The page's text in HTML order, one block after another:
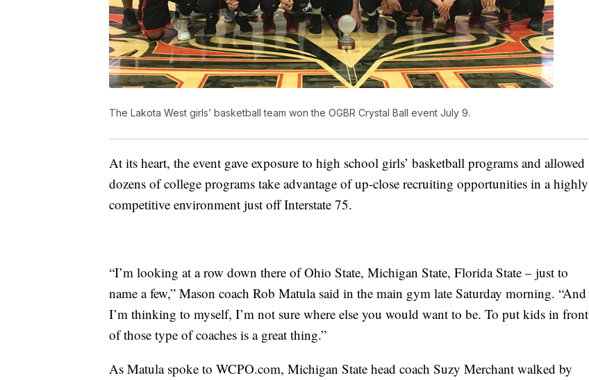
The Lakota West girls’ basketball team won the OGBR Crystal Ball event July 9.
At its heart, the event gave exposure to high school girls’ basketball programs and allowed
dozens of college programs take advantage of up-close recruiting opportunities in a highly
competitive environment just off Interstate 75.
“I’m looking at a row down there of Ohio State, Michigan State, Florida State – just to
name a few,” Mason coach Rob Matula said in the main gym late Saturday morning. “And
I’m thinking to myself, I’m not sure where else you would want to be. To put kids in front
of those type of coaches is a great thing.”
As Matula spoke to WCPO.com, Michigan State head coach Suzy Merchant walked by